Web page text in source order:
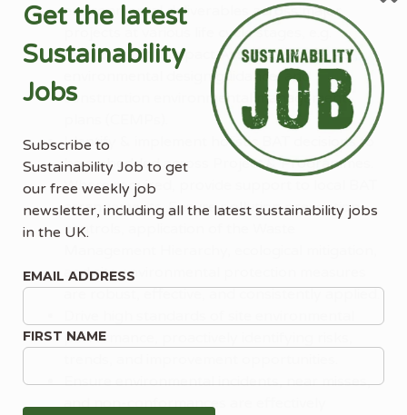
environmental deliverables across major
projects at various life cycle stages, e.g.
Environmental Impact Assessments (EIAs),
environmental design guidance, and
construction environmental management
Identify & implement holistic BAT decisions to
be embedded across Project & Programmes.
Where required, provide support to local BAT
arrangements. Ensure pollution prevention
controls, application of the Waste
and site environmental protection measures
performance, proactively identifying risks,
Ensure environmental incidents, near misses,
and non-conformances are effectively
Get the latest
Sustainability
Jobs
Subscribe to
Sustainability Job to get
our free weekly job
newsletter, including all the latest sustainability jobs
in the UK.
EMAIL ADDRESS
FIRST NAME